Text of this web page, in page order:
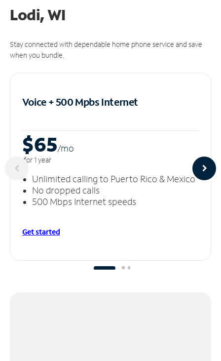
Lodi, WI
Stay connected with dependable home phone service and save
when you bundle.
Voice + 500 MpbsInternet
$65/mo
for 1 year
Unlimited calling to Puerto Rico & Mexico
No dropped calls
500 Mbps Internet speeds
Get started